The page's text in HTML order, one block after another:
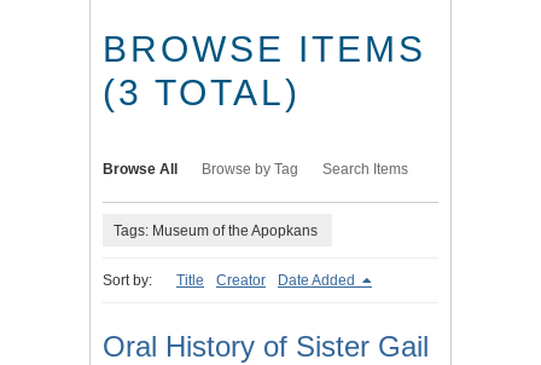
BROWSE ITEMS
(3 TOTAL)
Browse All Browse by Tag Search Items
Tags: Museum of the Apopkans
Sort by: Title Creator Date Added
Oral History of Sister Gail